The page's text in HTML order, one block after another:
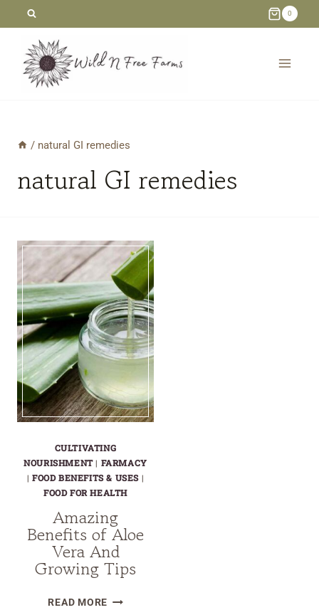
content
0
/ natural GI remedies
natural GI remedies
CULTIVATING
NOURISHMENT| FARMACY
| FOOD BENEFITS & USES |
FOOD FOR HEALTH
Amazing
Benefits of Aloe
Vera And
Growing Tips
READ MOREAMAZING